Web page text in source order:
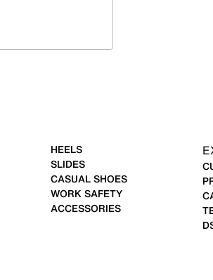
HEELS
SLIDES
CASUAL SHOES
WORK SAFETY
ACCESSORIES